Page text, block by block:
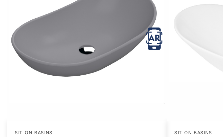
SIT ON BASINS SIT ON BASINS